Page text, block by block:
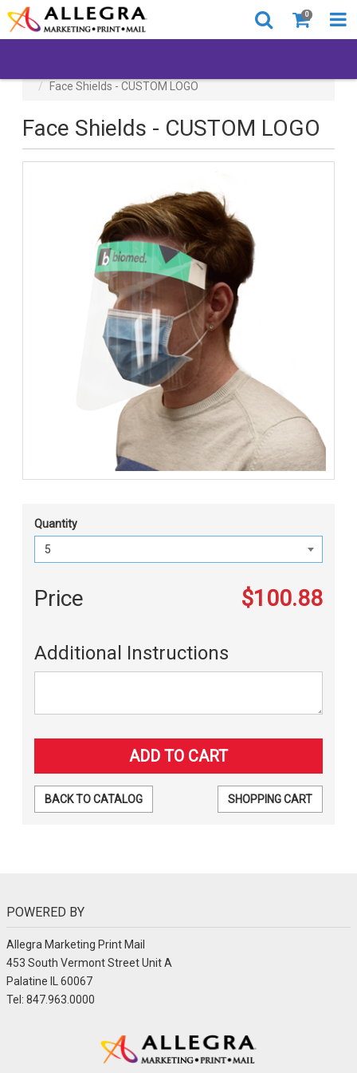
0
Face Shields - CUSTOM LOGO
Face Shields - CUSTOM LOGO
Quantity
Price $100.88
Additional Instructions
BACK TO CATALOG SHOPPING CART
POWERED BY
Allegra Marketing Print Mail
453 South Vermont Street Unit A
Palatine IL 60067
Tel: 847.963.0000